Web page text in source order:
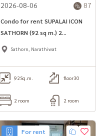
2026-08-06 87
Condo for rent SUPALAI ICON
SATHORN (92 sq m.) 2
bedrooms, 2 bathrooms, near
Sathorn, Narathiwat
92Sq.m. floor30
2 room 2 room
For rent